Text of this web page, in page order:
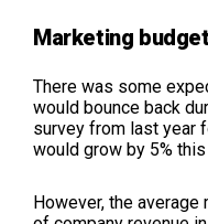
Marketing
There was some
would bounce back
survey from last year
would grow by 5% this
However, the